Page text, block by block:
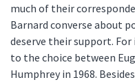
much of their
Barnard converse about
deserve their support.
to the choice between
Humphrey in 1968.